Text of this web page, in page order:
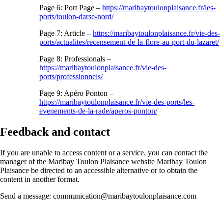
Page 6: Port Page – https://maribaytoulonplaisance.fr/les-
ports/toulon-darse-nord/
Page 7: Article – https://maribaytoulonplaisance.fr/vie-des-
ports/actualites/recensement-de-la-flore-au-port-du-lazaret/
Page 8: Professionals –
https://maribaytoulonplaisance.fr/vie-des-
ports/professionnels/
Page 9: Apéro Ponton –
https://maribaytoulonplaisance.fr/vie-des-ports/les-
evenements-de-la-rade/aperos-ponton/
Feedback and contact
If you are unable to access content or a service, you can contact the
manager of the Maribay Toulon Plaisance website Maribay Toulon
Plaisance be directed to an accessible alternative or to obtain the
content in another format.
Send a message: communication@maribaytoulonplaisance.com